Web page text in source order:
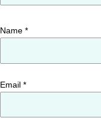
Name *
Email *